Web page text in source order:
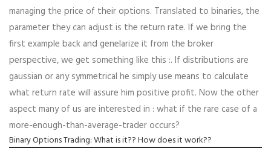
managing the price of their options. Translated to binaries, the
parameter they can adjust is the return rate. If we bring the
first example back and genelarize it from the broker
perspective, we get something like this :. If distributions are
gaussian or any symmetrical he simply use means to calculate
what return rate will assure him positive profit. Now the other
aspect many of us are interested in : what if the rare case of a
more-enough-than-average-trader occurs?
Binary Options Trading: What is it?? How does it work??